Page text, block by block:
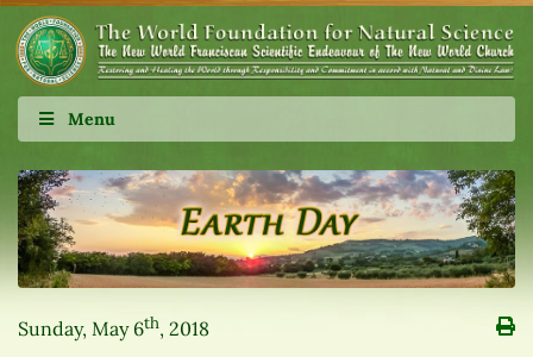
Menu
Sunday, May 6th, 2018